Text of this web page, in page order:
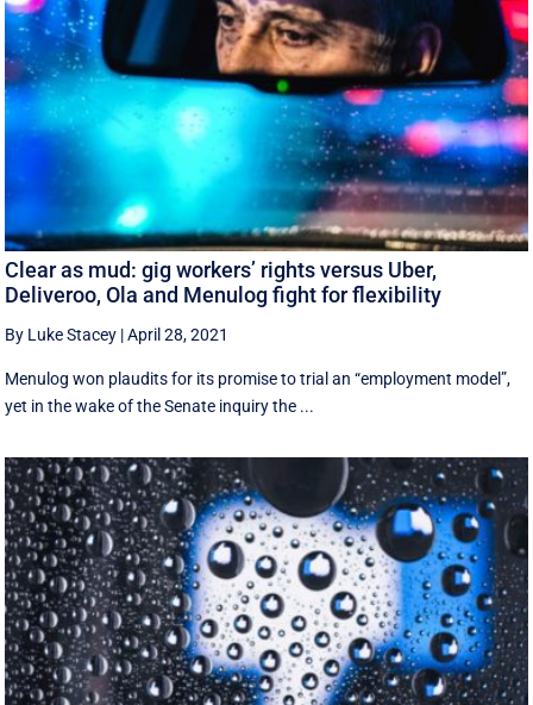
Clear as mud: gig workers’ rights versus Uber,
Deliveroo, Ola and Menulog fight for flexibility
By Luke Stacey |April 28, 2021
Menulog won plaudits for its promise to trial an “employment model”,
yet in the wake of the Senate inquiry the ...